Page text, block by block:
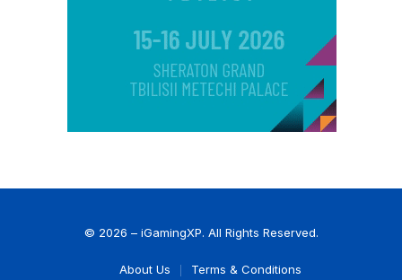
© 2026 – iGamingXP. All Rights Reserved.
About Us Terms & Conditions